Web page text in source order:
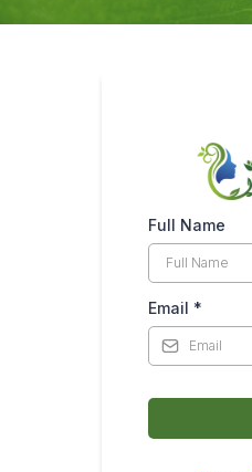
Full Name
Email *